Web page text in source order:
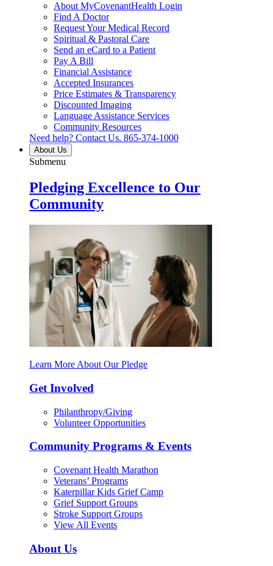
About MyCovenantHealth Login
Find A Doctor
Request Your Medical Record
Spiritual & Pastoral Care
Send an eCard to a Patient
Pay A Bill
Financial Assistance
Accepted Insurances
Price Estimates & Transparency
Discounted Imaging
Language Assistance Services
Community Resources
Need help? Contact Us. 865-374-1000
About Us
Submenu
Pledging Excellence to Our
Community
Learn More About Our Pledge
Get Involved
Philanthropy/Giving
Volunteer Opportunities
Community Programs & Events
Covenant Health Marathon
Veterans’ Programs
Katerpillar Kids Grief Camp
Grief Support Groups
Stroke Support Groups
View All Events
About Us